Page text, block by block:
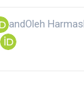
andOleh